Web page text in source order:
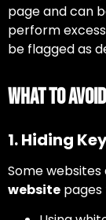
page and can
perform
be flagged as
What to
1. Hiding
Some
website pages